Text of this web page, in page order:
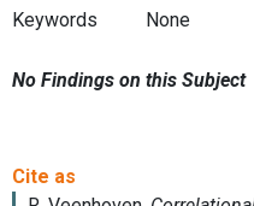
Keywords None
No Findings on this Subject